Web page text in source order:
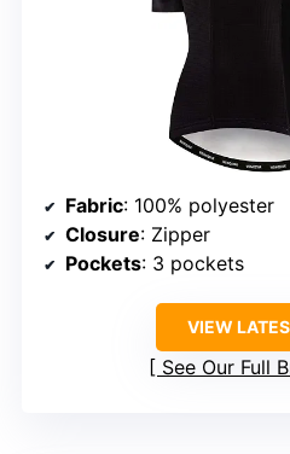
Fabric: 100% polyester
Closure: Zipper
Pockets: 3 pockets
VIEW
See Our Full